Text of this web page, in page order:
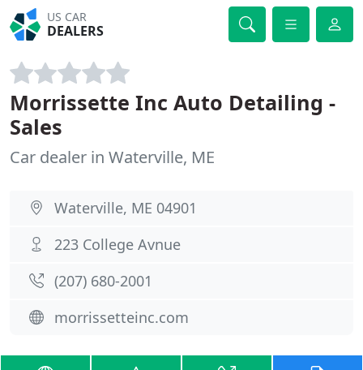
US CAR
DEALERS
Morrissette Inc Auto Detailing -
Sales
Car dealer in Waterville, ME
Waterville, ME 04901
223 College Avnue
(207) 680-2001
morrissetteinc.com